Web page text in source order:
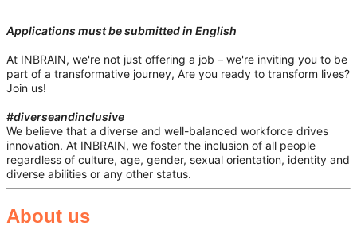
Applications must be submitted in English
At INBRAIN, we're not just offering a job – we're inviting you to be
part of a transformative journey, Are you ready to transform lives?
Join us!
#diverseandinclusive
We believe that a diverse and well-balanced workforce drives
innovation. At INBRAIN, we foster the inclusion of all people
regardless of culture, age, gender, sexual orientation, identity and
diverse abilities or any other status.
About us